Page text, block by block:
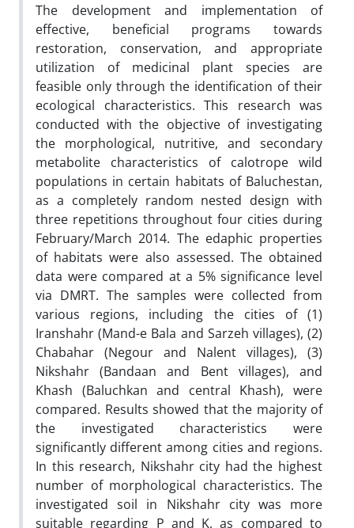
The development and implementation of
effective, beneficial programs towards
restoration, conservation, and appropriate
utilization
of medicinal plant species are
feasible only through the identification of their
ecological characteristics. This research was
conducted with the objective of investigating
the morphological, nutritive, and secondary
metabolite characteristics of calotrope wild
populations in certain habitats of Baluchestan,
as a completely random nested design with
three repetitions throughout four cities during
February/March 2014. The edaphic properties
of habitats were also assessed. The obtained
data were compared at a 5% significance level
via DMRT. The samples were collected from
various regions, including the cities of (1)
Iranshahr (Mand-e Bala and Sarzeh villages), (2)
Chabahar (Negour and Nalent villages), (3)
Nikshahr (Bandaan and Bent villages), and
Khash (Baluchkan and central Khash), were
compared. Results showed that the majority of
the investigated characteristics were
significantly different among cities and regions.
In this research, Nikshahr city had the highest
number of morphological characteristics. The
investigated soil in Nikshahr city was more
suitable regarding P and K, as compared to